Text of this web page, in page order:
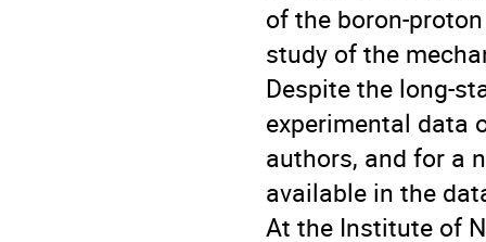
of the boron-
study of the
Despite the long-
experimental data
authors, and for a
available in the
At the Institute of